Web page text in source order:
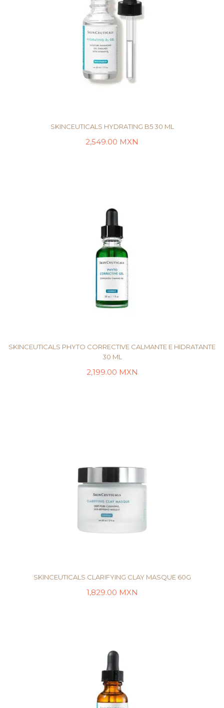
SKINCEUTICALS HYDRATING B5 30 ML
2,549.00 MXN
SKINCEUTICALS PHYTO CORRECTIVE CALMANTE E HIDRATANTE
30 ML
2,199.00 MXN
SKINCEUTICALS CLARIFYING CLAY MASQUE 60G
1,829.00 MXN